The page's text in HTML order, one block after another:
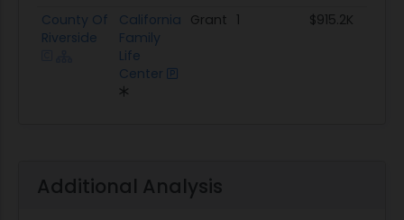
County Of
Riverside
California
Family
Life
Center
Grant 1 $915.2K
Additional Analysis